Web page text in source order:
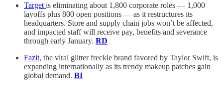
Target is eliminating about 1,800 corporate roles — 1,000
layoffs plus 800 open positions — as it restructures its
headquarters. Store and supply chain jobs won’t be affected,
and impacted staff will receive pay, benefits and severance
through early January. RD
Fazit, the viral glitter freckle brand favored by Taylor Swift, is
expanding internationally as its trendy makeup patches gain
global demand. BI